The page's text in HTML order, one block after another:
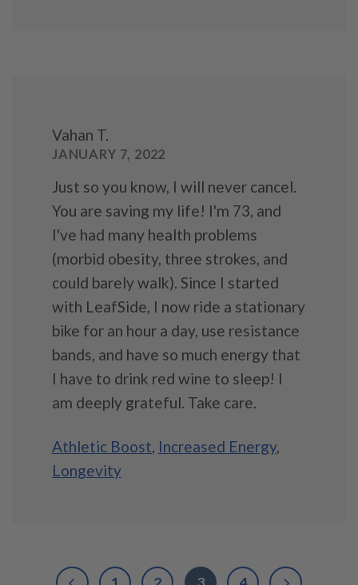
Vahan T.
JANUARY 7, 2022
Just so you know, I will never cancel.
You are saving my life! I'm 73, and
I've had many health problems
(morbid obesity, three strokes, and
could barely walk). Since I started
with LeafSide, I now ride a stationary
bike for an hour a day, use resistance
bands, and have so much energy that
I have to drink red wine to sleep! I
am deeply grateful. Take care.
Athletic Boost, Increased Energy,
Longevity